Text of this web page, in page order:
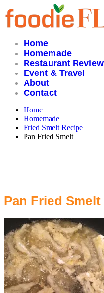
Skip
to
content
Home
Homemade
Restaurant Review
Event & Travel
About
Contact
Home
Homemade
Fried Smelt Recipe
Pan Fried Smelt
Pan Fried Smelt